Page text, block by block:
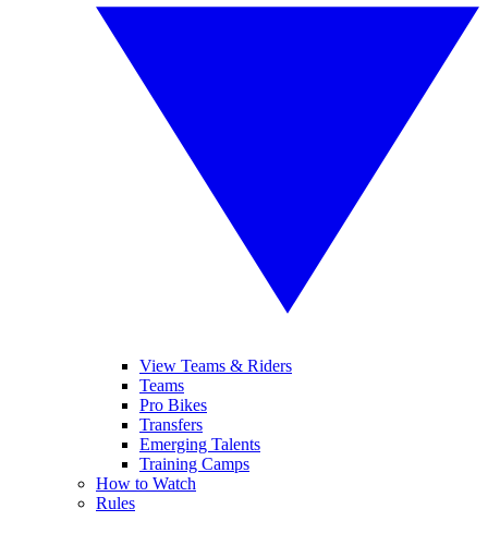
View Teams & Riders
Teams
Pro Bikes
Transfers
Emerging Talents
Training Camps
How to Watch
Rules